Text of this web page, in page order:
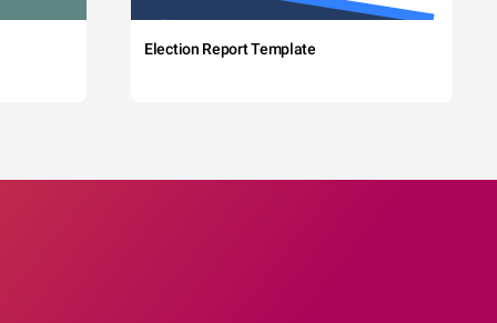
Election Report Template